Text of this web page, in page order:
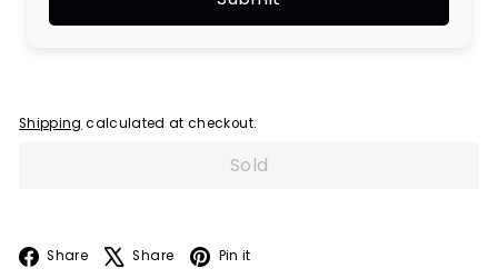
Shipping calculated at checkout.
Sold
Share Facebook
Share X Pin it